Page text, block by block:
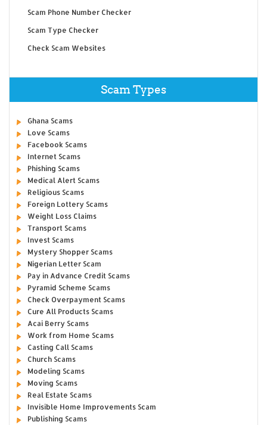
Scam Phone Number Checker
Scam Type Checker
Check Scam Websites
Scam Types
Ghana Scams
Love Scams
Facebook Scams
Internet Scams
Phishing Scams
Medical Alert Scams
Religious Scams
Foreign Lottery Scams
Weight Loss Claims
Transport Scams
Invest Scams
Mystery Shopper Scams
Nigerian Letter Scam
Pay in Advance Credit Scams
Pyramid Scheme Scams
Check Overpayment Scams
Cure All Products Scams
Acai Berry Scams
Work from Home Scams
Casting Call Scams
Church Scams
Modeling Scams
Moving Scams
Real Estate Scams
Invisible Home Improvements Scam
Publishing Scams